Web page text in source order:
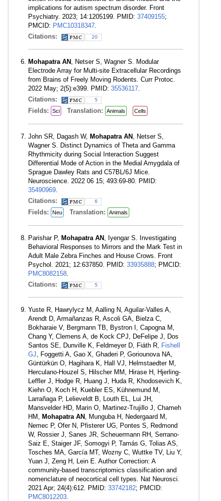
implications for autism spectrum disorder. Front
Psychiatry. 2023; 14:1205199. PMID: 37409155;
PMCID: PMC10318347.
Citations:
20
Mohapatra AN , Netser S, Wagner S. Modular
Electrode Array for Multi-site Extracellular Recordings
from Brains of Freely Moving Rodents. Curr Protoc.
2022 May; 2(5):e399. PMID: 35536117.
Citations:
5
Fields: Sci Translation: Animals Cells
John SR, Dagash W, Mohapatra AN , Netser S,
Wagner S. Distinct Dynamics of Theta and Gamma
Rhythmicity during Social Interaction Suggest
Differential Mode of Action in the Medial Amygdala of
Sprague Dawley Rats and C57BL/6J Mice.
Neuroscience. 2022 06 15; 493:69-80. PMID:
35490969.
Citations:
6
Fields: Neu Translation: Animals
Parishar P, Mohapatra AN , Iyengar S. Investigating
Behavioral Responses to Mirrors and the Mark Test in
Adult Male Zebra Finches and House Crows. Front
Psychol. 2021; 12:637850. PMID: 33935888; PMCID:
PMC8082158.
Citations:
5
Yuste R, Hawrylycz M, Aalling N, Aguilar-Valles A,
Arendt D, Armañanzas R, Ascoli GA, Bielza C,
Bokharaie V, Bergmann TB, Bystron I, Capogna M,
Chang Y, Clemens A, de Kock CPJ, DeFelipe J, Dos
Santos SE, Dunville K, Feldmeyer D, Fiáth R, Fishell
GJ, Foggetti A, Gao X, Ghaderi P, Goriounova NA,
Güntürkün O, Hagihara K, Hall VJ, Helmstaedter M,
Herculano-Houzel S, Hilscher MM, Hirase H, Hjerling-
Leffler J, Hodge R, Huang J, Huda R, Khodosevich K,
Kiehn O, Koch H, Kuebler ES, Kühnemund M,
Larrañaga P, Lelieveldt B, Louth EL, Lui JH,
Mansvelder HD, Marin O, Martinez-Trujillo J, Chameh
HM, Mohapatra AN , Munguba H, Nedergaard M,
Nemec P, Ofer N, Pfisterer UG, Pontes S, Redmond
W, Rossier J, Sanes JR, Scheuermann RH, Serrano-
Saiz E, Staiger JF, Somogyi P, Tamás G, Tolias AS,
Tosches MA, García MT, Wozny C, Wuttke TV, Liu Y,
Yuan J, Zeng H, Lein E. Author Correction: A
community-based transcriptomics classification and
nomenclature of neocortical cell types. Nat Neurosci.
2021 Apr; 24(4):612. PMID: 33742182; PMCID:
PMC8012203.